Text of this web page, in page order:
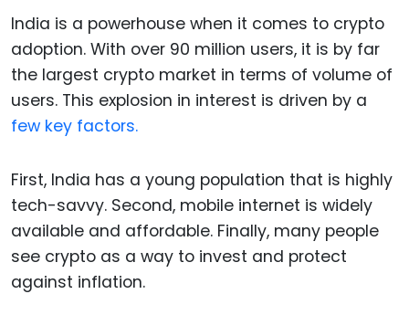
India is a powerhouse when it comes to crypto
adoption. With over 90 million users, it is by far
the largest crypto market in terms of volume of
users. This explosion in interest is driven by a
few key factors.
First, India has a young population that is highly
tech-savvy. Second, mobile internet is widely
available and affordable. Finally, many people
see crypto as a way to invest and protect
against inflation.